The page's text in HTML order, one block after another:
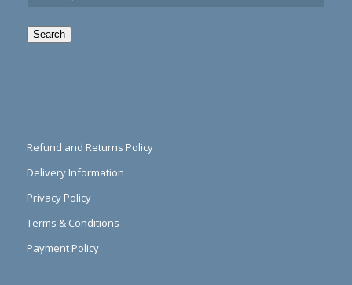
Search
Refund and Returns Policy
Delivery Information
Privacy Policy
Terms & Conditions
Payment Policy